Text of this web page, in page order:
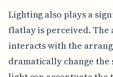
Lighting also plays a
flatlay is perceived. The
interacts with the
dramatically change the